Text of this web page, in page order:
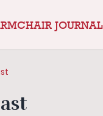
JOURNAL